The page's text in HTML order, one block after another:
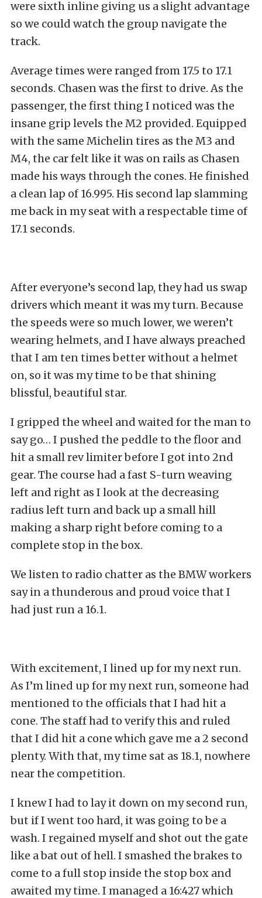
were sixth inline giving us a slight advantage
so we could watch the group navigate the
track.
Average times were ranged from 17.5 to 17.1
seconds. Chasen was the first to drive. As the
passenger, the first thing I noticed was the
insane grip levels the M2 provided. Equipped
with the same Michelin tires as the M3 and
M4, the car felt like it was on rails as Chasen
made his ways through the cones. He finished
a clean lap of 16.995. His second lap slamming
me back in my seat with a respectable time of
17.1 seconds.
After everyone’s second lap, they had us swap
drivers which meant it was my turn. Because
the speeds were so much lower, we weren’t
wearing helmets, and I have always preached
that I am ten times better without a helmet
on, so it was my time to be that shining
blissful, beautiful star.
I gripped the wheel and waited for the man to
say go… I pushed the peddle to the floor and
hit a small rev limiter before I got into 2nd
gear. The course had a fast S-turn weaving
left and right as I look at the decreasing
radius left turn and back up a small hill
making a sharp right before coming to a
complete stop in the box.
We listen to radio chatter as the BMW workers
say in a thunderous and proud voice that I
had just run a 16.1.
With excitement, I lined up for my next run.
As I’m lined up for my next run, someone had
mentioned to the officials that I had hit a
cone. The staff had to verify this and ruled
that I did hit a cone which gave me a 2 second
plenty. With that, my time sat as 18.1, nowhere
near the competition.
I knew I had to lay it down on my second run,
but if I went too hard, it was going to be a
wash. I regained myself and shot out the gate
like a bat out of hell. I smashed the brakes to
come to a full stop inside the stop box and
awaited my time. I managed a 16:427 which